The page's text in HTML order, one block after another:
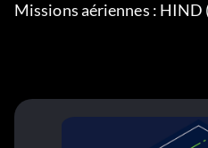
Missions aériennes : HIND